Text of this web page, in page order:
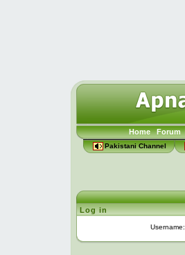
Home Forum
Pakistani Channel
Log in
Username: